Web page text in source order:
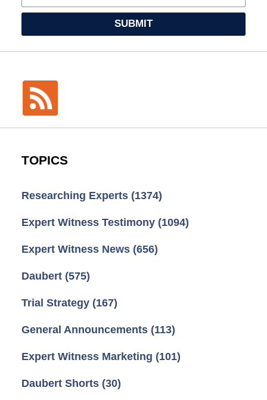
SUBMIT
TOPICS
Researching Experts (1374)
Expert Witness Testimony (1094)
Expert Witness News (656)
Daubert (575)
Trial Strategy (167)
General Announcements (113)
Expert Witness Marketing (101)
Daubert Shorts (30)